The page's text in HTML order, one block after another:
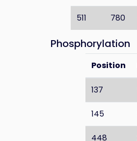
511 780
Phosphorylation
Position
137
145
448